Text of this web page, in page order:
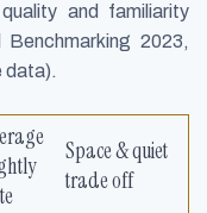
and familiarity
2023,
data).
Space & quiet
trade off